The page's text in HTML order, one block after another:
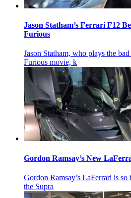
Jason Statham’s Ferrari F12
Furious
Jason Statham, who plays the
Furious movie, k
Gordon Ramsay’s New
Gordon Ramsay’s LaFerrari is
the Supra